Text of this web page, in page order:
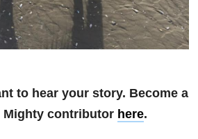
to hear your story. Become a
Mighty contributor here.